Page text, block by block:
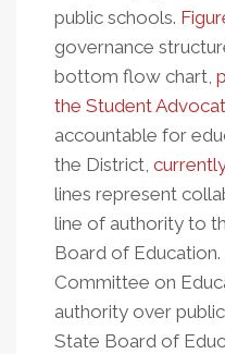
public schools.
governance
bottom flow chart,
the Student
accountable for
the District,
lines represent
line of authority to
Board of Education.
Committee on
authority over
State Board of